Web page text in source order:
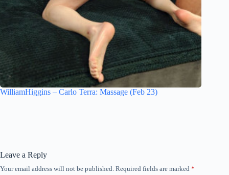
WilliamHiggins – Carlo Terra: Massage (Feb 23)
Leave a Reply
Your email address will not be published. Required fields are marked *